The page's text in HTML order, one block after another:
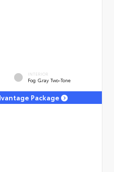
INTERIOR
Fog Gray Two-Tone
Package